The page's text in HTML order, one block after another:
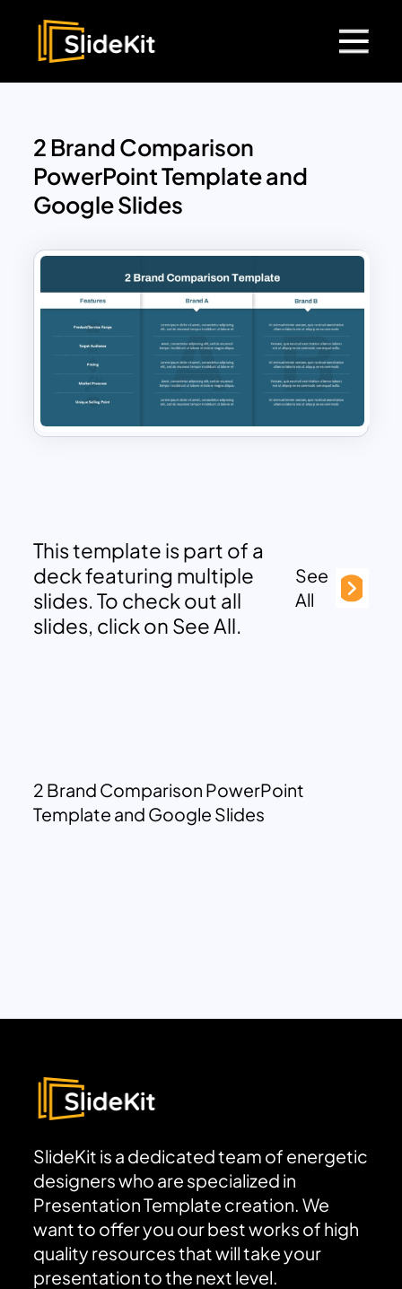
2 Brand Comparison
PowerPoint Template and
Google Slides
This template is part of a
deck featuring multiple
slides. To check out all
slides, click on See All.
See
All
2 Brand Comparison PowerPoint
Template and Google Slides
SlideKit is a dedicated team of energetic
designers who are specialized in
Presentation Template creation. We
want to offer you our best works of high
quality resources that will take your
presentation to the next level.